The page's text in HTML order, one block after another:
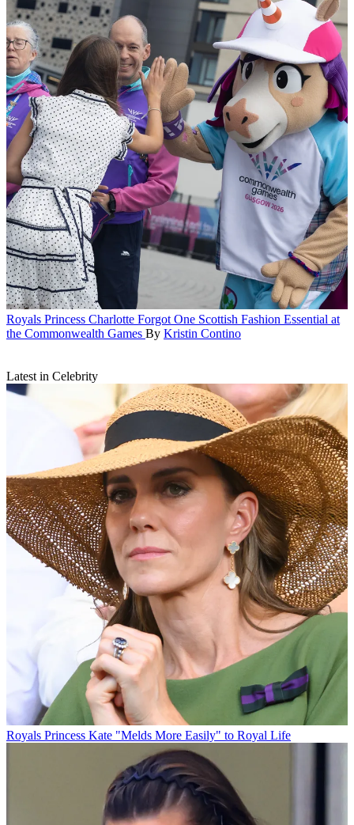
Royals Princess Charlotte Forgot One Scottish Fashion Essential at
the Commonwealth Games By Kristin Contino
Latest in Celebrity
Royals Princess Kate "Melds More Easily" to Royal Life